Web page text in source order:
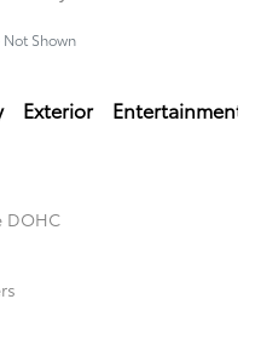
Shown
Exterior Entertainment
DOHC